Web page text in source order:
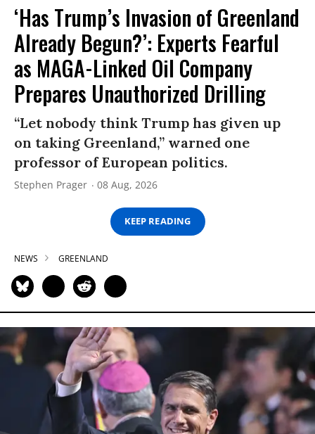
‘Has Trump’s Invasion of Greenland
Already Begun?’: Experts Fearful
as MAGA-Linked Oil Company
Prepares Unauthorized Drilling
“Let nobody think Trump has given up
on taking Greenland,” warned one
professor of European politics.
Stephen Prager 08 Aug, 2026
KEEP READING
NEWS GREENLAND